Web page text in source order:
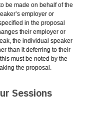
be made on behalf of the
employer or
in the proposal
their employer or
the individual speaker
than it deferring to their
must be noted by the
the proposal.
Sessions